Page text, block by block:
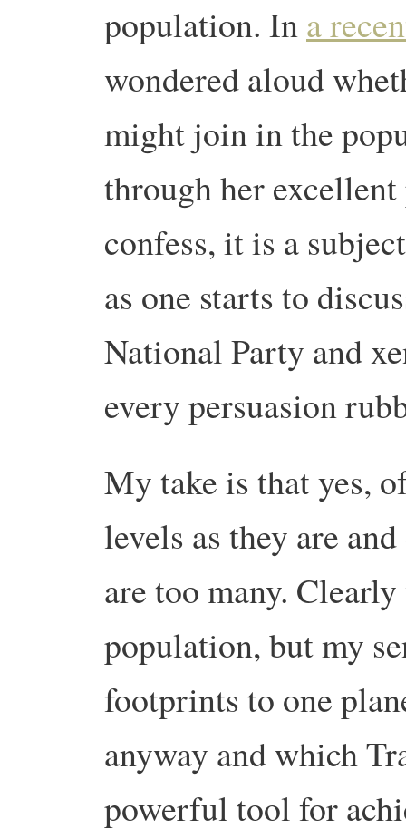
population. Ina
wondered aloud
might join in the
through her
confess, it is a
as one starts to
National Party and
every persuasion
My take is that yes,
levels as they are
are too many.
population, but my
footprints to one
anyway and which
powerful tool for